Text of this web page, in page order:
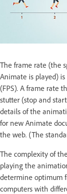
The frame rate (the
Animate is played)
(FPS). A frame rate
stutter (stop and
details of the
for new Animate
the web. (The
The complexity of
playing the
determine optimum
computers with